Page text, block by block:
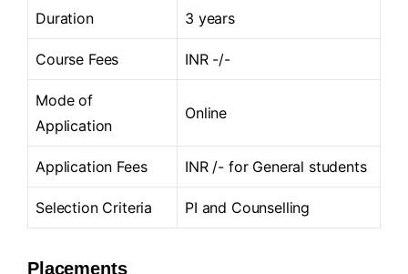
Duration 3 years
Course Fees INR -/-
Mode of
Application
Online
Application Fees INR /- for General students
Selection Criteria PI and Counselling
Placements